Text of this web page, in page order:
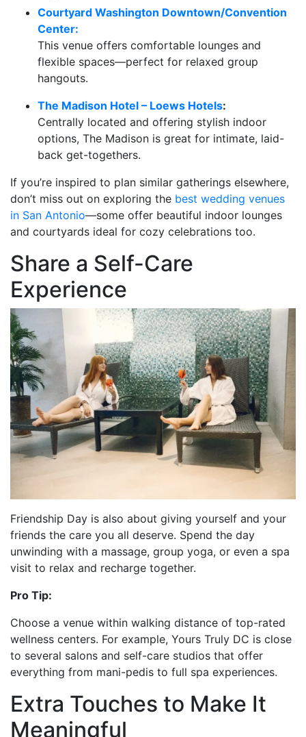
Courtyard Washington Downtown/Convention
Center:
This venue offers comfortable lounges and
flexible spaces—perfect for relaxed group
hangouts.
The Madison Hotel – Loews Hotels:
Centrally located and offering stylish indoor
options, The Madison is great for intimate, laid-
back get-togethers.
If you’re inspired to plan similar gatherings elsewhere,
don’t miss out on exploring the best wedding venues
in San Antonio—some offer beautiful indoor lounges
and courtyards ideal for cozy celebrations too.
Share a Self-Care
Experience
Friendship Day is also about giving yourself and your
friends the care you all deserve. Spend the day
unwinding with a massage, group yoga, or even a spa
visit to relax and recharge together.
Pro Tip:
Choose a venue within walking distance of top-rated
wellness centers. For example, Yours Truly DC is close
to several salons and self-care studios that offer
everything from mani-pedis to full spa experiences.
Extra Touches to Make It
Meaningful